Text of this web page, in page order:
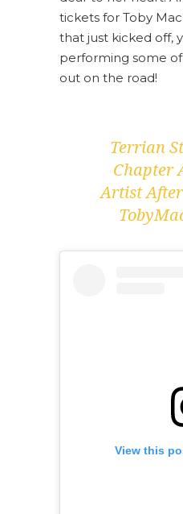
tickets for Toby
that just kicked off,
performing some
out on the road!
Terrian
Chapter
Artist
View this